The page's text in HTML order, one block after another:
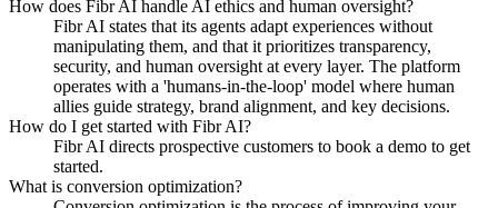
How does Fibr AI handle AI ethics and human oversight?
Fibr AI states that its agents adapt experiences without
manipulating them, and that it prioritizes transparency,
security, and human oversight at every layer. The platform
operates with a 'humans-in-the-loop' model where human
allies guide strategy, brand alignment, and key decisions.
How do I get started with Fibr AI?
Fibr AI directs prospective customers to book a demo to get
started.
What is conversion optimization?